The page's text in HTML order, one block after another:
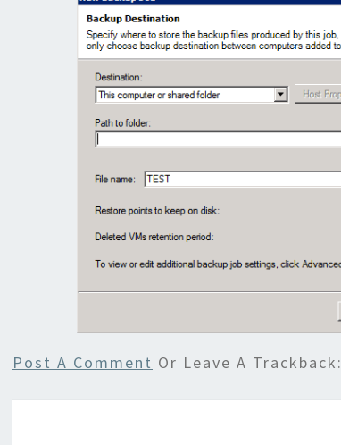
Post A Comment Or Leave A Trackback: